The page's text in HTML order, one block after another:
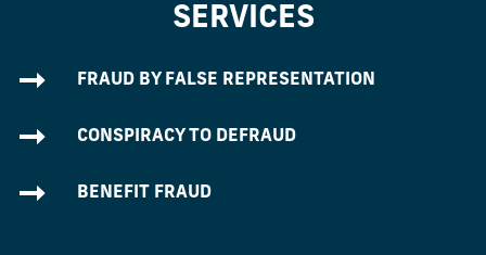
SERVICES
FRAUD BY FALSE REPRESENTATION
CONSPIRACY TO DEFRAUD
BENEFIT FRAUD